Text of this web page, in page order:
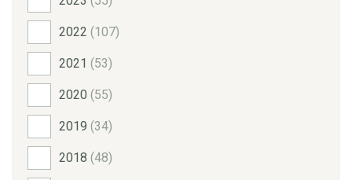
2022 (107)
2021 (53)
2020 (55)
2019 (34)
2018 (48)